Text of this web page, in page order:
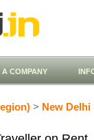
A COMPANY
> New Delhi